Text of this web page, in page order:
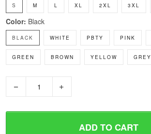
S M L XL 2XL 3XL
Color: Black
BLACK WHITE PBTY PINK
GREEN BROWN YELLOW GREY
ADD TO CART